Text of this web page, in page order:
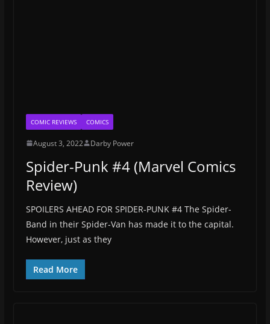
COMIC REVIEWS COMICS
August 3, 2022 Darby Power
Spider-Punk #4 (Marvel Comics
Review)
SPOILERS AHEAD FOR SPIDER-PUNK #4 The Spider-
Band in their Spider-Van has made it to the capital.
However, just as they
Read More